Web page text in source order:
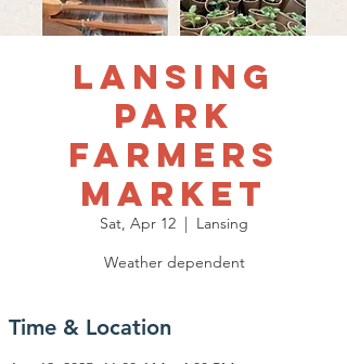
Lansing
Park
Farmers
Market
Sat, Apr 12
  |
Lansing
Weather dependent
Time & Location